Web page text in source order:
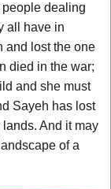
people dealing
all have in
and lost the one
died in the war;
and she must
Sayeh has lost
And it may
of a